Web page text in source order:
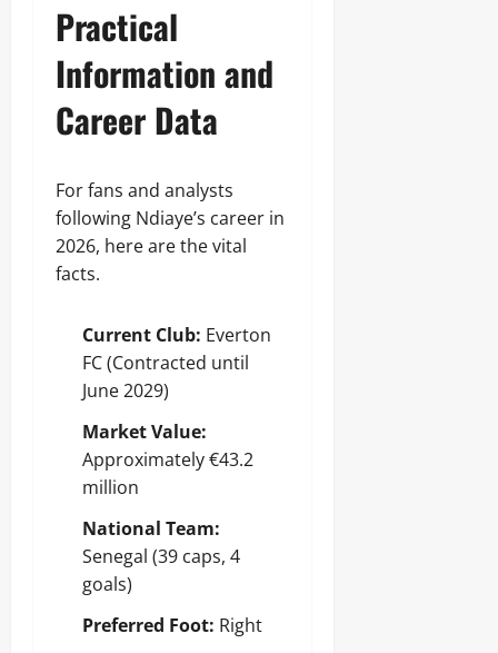
Practical
Information and
Career Data
For fans and analysts
following Ndiaye’s career in
2026, here are the vital
facts.
Current Club: Everton
FC (Contracted until
June 2029)
Market Value:
Approximately €43.2
million
National Team:
Senegal (39 caps, 4
goals)
Preferred Foot: Right